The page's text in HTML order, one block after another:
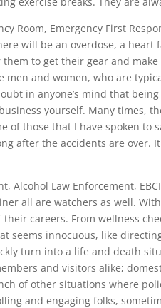
Room, Emergency First
will be an overdose, a
to get their gear and
men and women, who are
in anyone’s mind that
yourself. Many times,
of those that I have spoken to
after the accidents are over.
Alcohol Law Enforcement,
all are watchers as well.
careers. From wellness
seems innocuous, like
turn into a life and death
and visitors alike;
of other situations where
and engaging folks,